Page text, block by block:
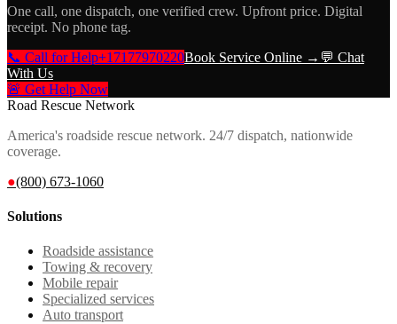
One call, one dispatch, one verified crew. Upfront price. Digital
receipt. No phone tag.
📞 Call for Help+17177970220Book Service Online → 💬 Chat
With Us
🚨 Get Help Now
Road Rescue Network
America's roadside rescue network. 24/7 dispatch, nationwide
coverage.
●(800) 673-1060
Solutions
Roadside assistance
Towing & recovery
Mobile repair
Specialized services
Auto transport